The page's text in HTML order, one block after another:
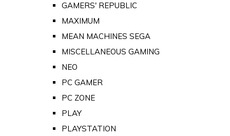
GAMERS' REPUBLIC
MAXIMUM
MEAN MACHINES SEGA
MISCELLANEOUS GAMING
NEO
PC GAMER
PC ZONE
PLAY
PLAYSTATION